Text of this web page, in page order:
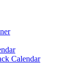
Calendar